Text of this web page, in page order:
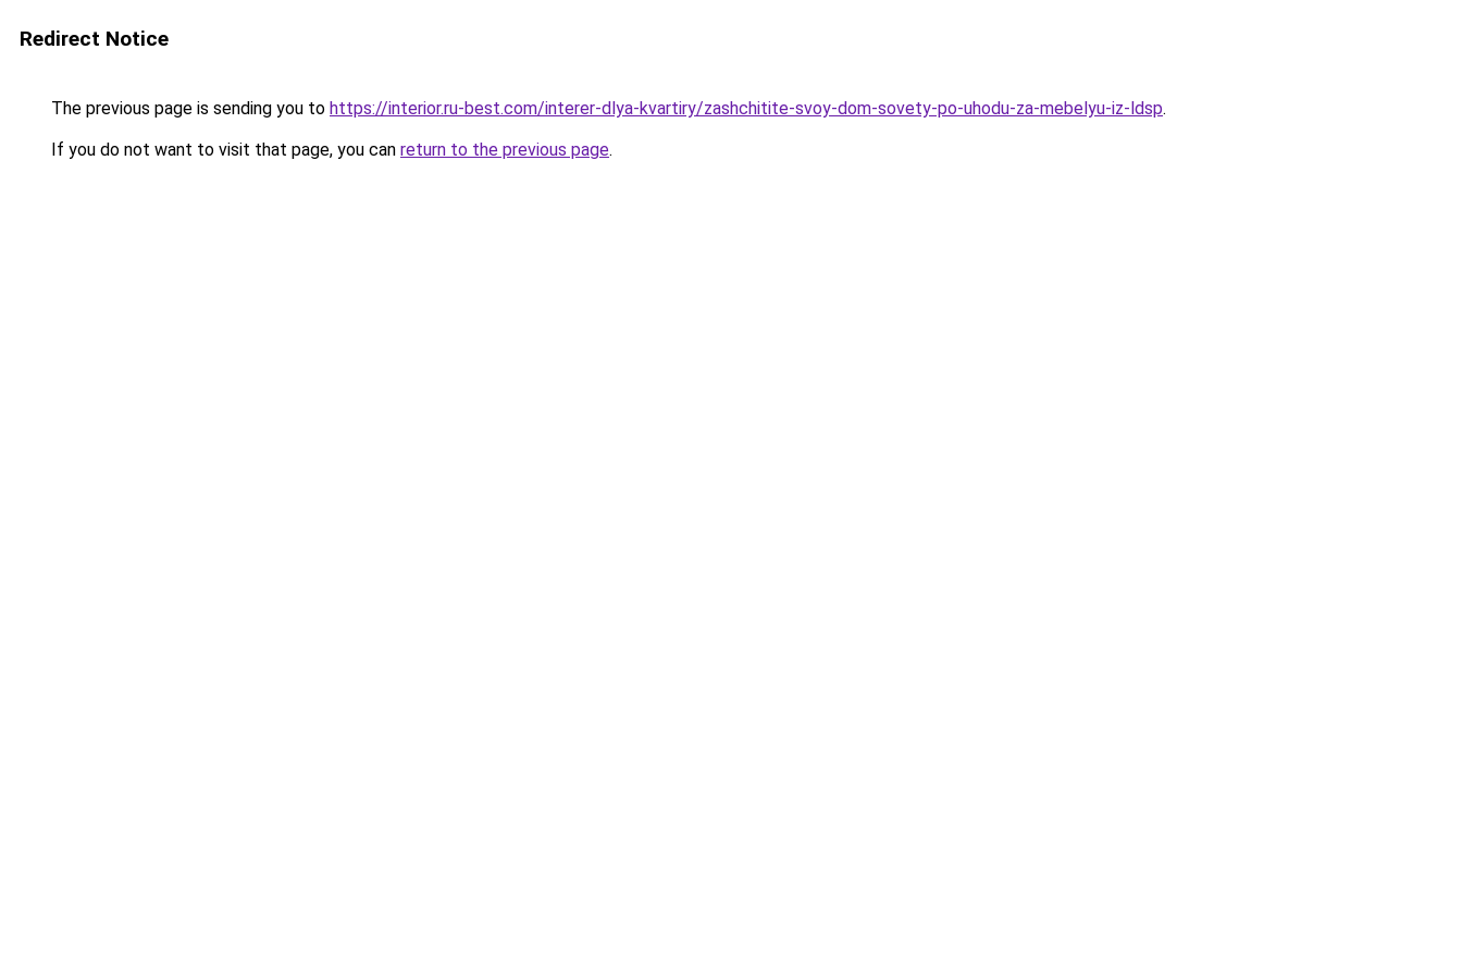
Redirect Notice
The previous page is sending you to https://interior.ru-best.com/interer-dlya-kvartiry/zashchitite-svoy-dom-sovety-po-uhodu-za-mebelyu-iz-ldsp.
If you do not want to visit that page, you can return to the previous page.